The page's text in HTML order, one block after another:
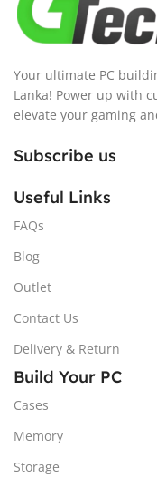
Your ultimate PC
Lanka! Power up with
elevate your gaming
Subscribe us
Useful Links
FAQs
Blog
Outlet
Contact Us
Delivery & Return
Build Your PC
Cases
Memory
Storage